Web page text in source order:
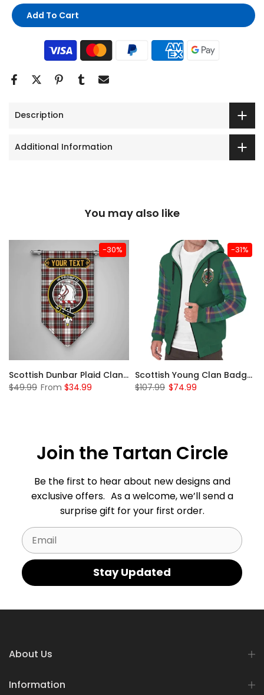
Add To Cart
Description
Additional Information
You may also like
-30%
Scottish Dunbar Plaid Clan Badge Tartan Gonfalon Custom Personalized
$49.99 From $34.99
-31%
Scottish Young Clan Badge Tartan Plaid Sleeve Sherpa Hoodie
$107.99 $74.99
Join the Tartan Circle
Be the first to hear about new designs and
exclusive offers. As a welcome, we’ll send a
surprise gift for your first order.
Email
Stay Updated
About Us
Information